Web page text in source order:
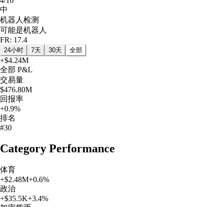
中
机器人检测
可能是机器人
FR: 17.4
24小时 7天 30天 全部
+$4.24M
全部 P&L
交易量
$476.80M
回报率
+0.9%
排名
#30
Category Performance
体育
+$2.48M+0.6%
政治
+$35.5K+3.4%